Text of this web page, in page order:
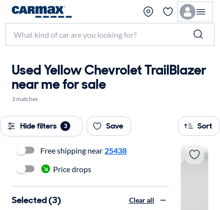
Used Yellow Chevrolet TrailBlazer
near me for sale
3 matches
Hide filters 3 Save Sort
Free shipping near 25438
Price drops
Selected (3) Clear all